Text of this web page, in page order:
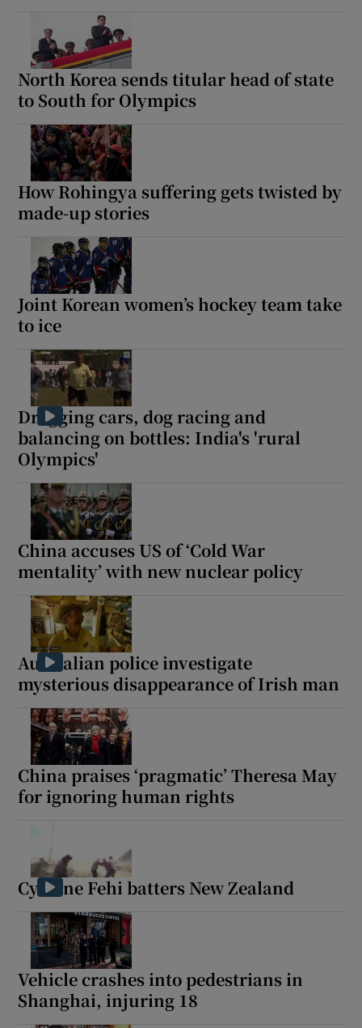
North Korea sends titular head of state
to South for Olympics
How Rohingya suffering gets twisted by
made-up stories
Joint Korean women’s hockey team take
to ice
Dragging cars, dog racing and
balancing on bottles: India's 'rural
Olympics'
China accuses US of ‘Cold War
mentality’ with new nuclear policy
Australian police investigate
mysterious disappearance of Irish man
China praises ‘pragmatic’ Theresa May
for ignoring human rights
Cyclone Fehi batters New Zealand
Vehicle crashes into pedestrians in
Shanghai, injuring 18